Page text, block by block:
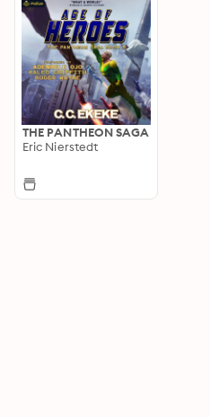
THE PANTHEON SAGA
Eric Nierstedt